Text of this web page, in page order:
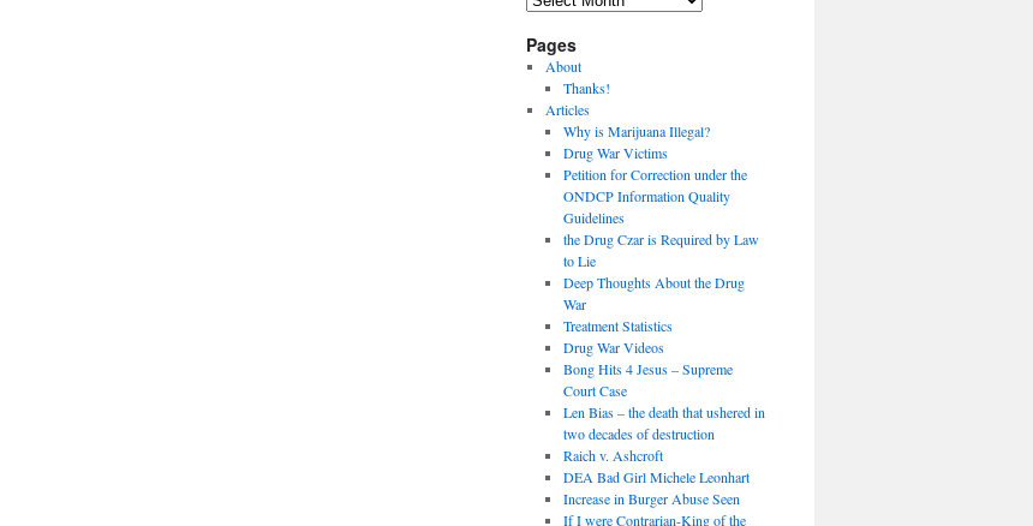
Pages
About
Thanks!
Articles
Why is Marijuana Illegal?
Drug War Victims
Petition for Correction under the
ONDCP Information Quality
Guidelines
the Drug Czar is Required by Law
to Lie
Deep Thoughts About the Drug
War
Treatment Statistics
Drug War Videos
Bong Hits 4 Jesus – Supreme
Court Case
Len Bias – the death that ushered in
two decades of destruction
Raich v. Ashcroft
DEA Bad Girl Michele Leonhart
Increase in Burger Abuse Seen
If I were Contrarian-King of the